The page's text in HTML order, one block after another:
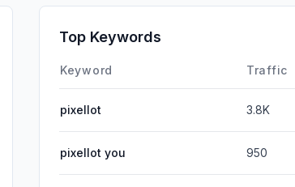
Affiliate
Top Keywords
Keyword Traffic
pixellot 3.8K
pixellot you 950